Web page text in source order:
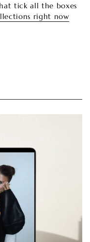
tick all the boxes
right now